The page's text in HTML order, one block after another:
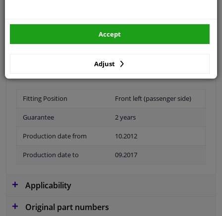
Fitting Position Front left (passenger side)
Guarantee 2 years
Production date from 10.2012
Production date to 09.2017
Applicability
Original part numbers
Adjust
Accept